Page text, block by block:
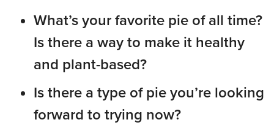
What’s your favorite pie of all time?
Is there a way to make it healthy
and plant-based?
Is there a type of pie you’re looking
forward to trying now?